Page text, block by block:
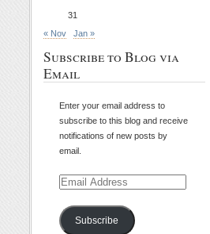
31
« Nov
Jan »
Subscribe to Blog via
Email
Enter your email address to
subscribe to this blog and receive
notifications of new posts by
email.
Email
Subscribe